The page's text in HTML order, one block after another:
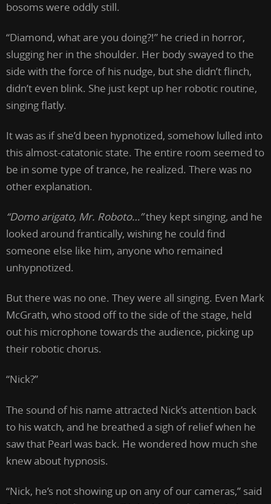
bosoms were oddly still.
“Diamond, what are you doing?!” he cried in horror,
slugging her in the shoulder. Her body swayed to the
side with the force of his nudge, but she didn’t flinch,
didn’t even blink. She just kept up her robotic routine,
singing flatly.
It was as if she’d been hypnotized, somehow lulled into
this almost-catatonic state. The entire room seemed to
be in some type of trance, he realized. There was no
other explanation.
“Domo arigato, Mr. Roboto…”they kept singing, and he
looked around frantically, wishing he could find
someone else like him, anyone who remained
unhypnotized.
But there was no one. They were all singing. Even Mark
McGrath, who stood off to the side of the stage, held
out his microphone towards the audience, picking up
their robotic chorus.
“Nick?”
The sound of his name attracted Nick’s attention back
to his watch, and he breathed a sigh of relief when he
saw that Pearl was back. He wondered how much she
knew about hypnosis.
“Nick, he’s not showing up on any of our cameras,” said